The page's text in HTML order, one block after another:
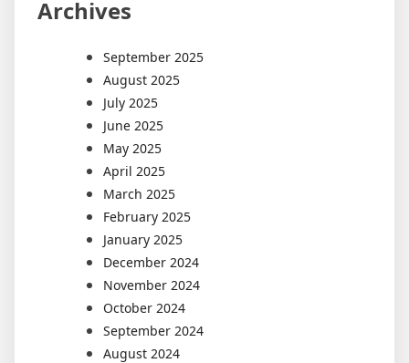
Archives
September 2025
August 2025
July 2025
June 2025
May 2025
April 2025
March 2025
February 2025
January 2025
December 2024
November 2024
October 2024
September 2024
August 2024